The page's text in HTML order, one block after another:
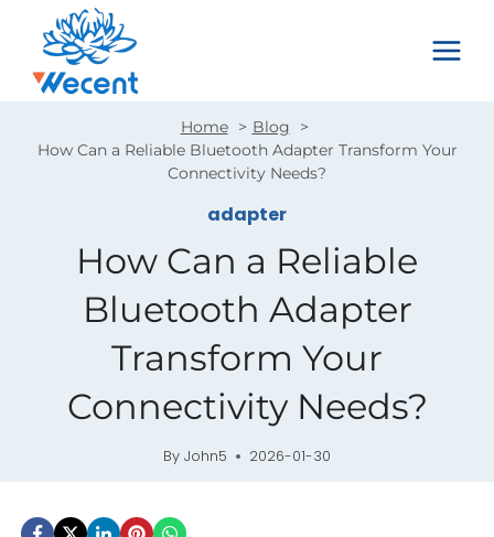
content
Home
Blog
How Can a Reliable Bluetooth Adapter Transform Your
Connectivity Needs?
adapter
How Can a Reliable
Bluetooth Adapter
Transform Your
Connectivity Needs?
By John5 2026-01-30